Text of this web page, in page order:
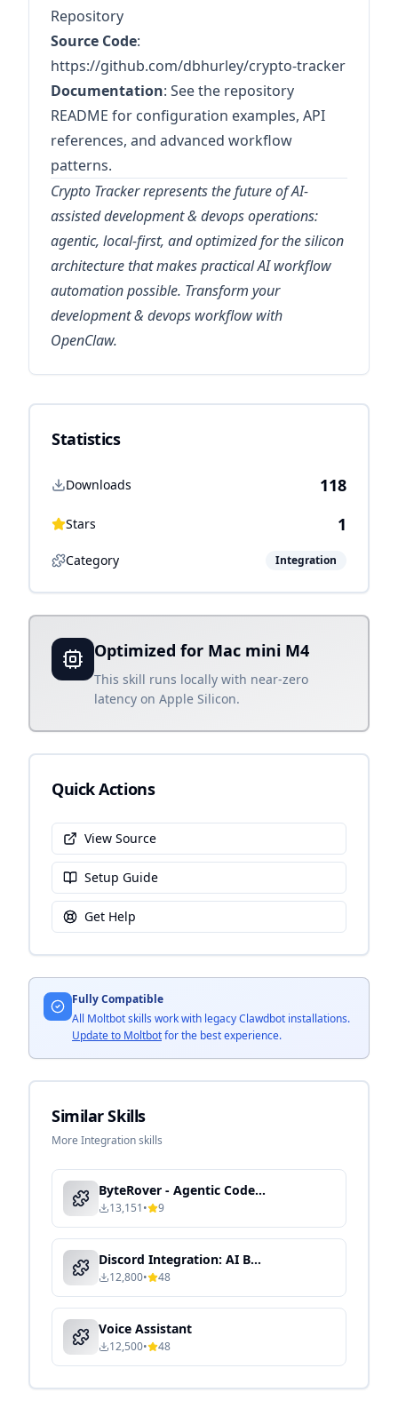
Repository
Source Code:
https://github.com/dbhurley/crypto-tracker
Documentation: See the repository
README for configuration examples, API
references, and advanced workflow
patterns.
Crypto Tracker represents the future of AI-
assisted development & devops operations:
agentic, local-first, and optimized for the silicon
architecture that makes practical AI workflow
automation possible. Transform your
development & devops workflow with
OpenClaw.
Statistics
Downloads 118
Stars 1
Category Integration
Optimized for Mac mini M4
This skill runs locally with near-zero
latency on Apple Silicon.
Quick Actions
View Source
Setup Guide
Get Help
Fully Compatible
All Moltbot skills work with legacy Clawdbot installations.
Update to Moltbotfor the best experience.
Similar Skills
More Integration skills
ByteRover - Agentic Code Operations & CI/CD Integration
13,151• 9
Discord Integration: AI Bot for Community & Team Collaboration
12,800• 48
Voice Assistant
12,500• 48